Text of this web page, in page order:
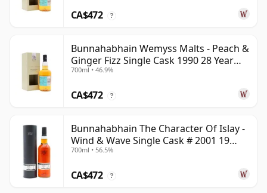
CA$472 ?
Bunnahabhain Wemyss Malts - Peach &
Ginger Fizz Single Cask 1990 28 Year
Old
700ml • 46.9%
CA$472 ?
Bunnahabhain The Character Of Islay -
Wind & Wave Single Cask # 2001 19
Year Old
700ml • 56.5%
CA$472 ?